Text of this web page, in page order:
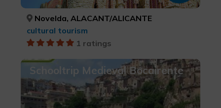
Novelda, ALACANT/ALICANTE
cultural tourism
1 ratings
Schooltrip Medieval Bocairente